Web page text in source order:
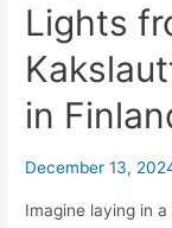
Lights
in
December 13,
Imagine laying in